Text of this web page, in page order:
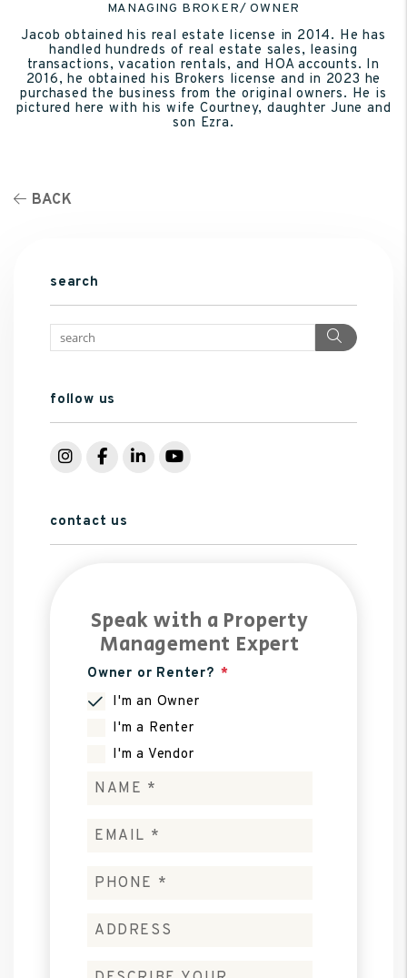
MANAGING BROKER/ OWNER
Jacob obtained his real estate license in 2014. He has
handled hundreds of real estate sales, leasing
transactions, vacation rentals, and HOA accounts. In
2016, he obtained his Brokers license and in 2023 he
purchased the business from the original owners. He is
pictured here with his wife Courtney, daughter June and
son Ezra.
BACK
search
Search
follow us
Instagram
Facebook
LinkedInYouTube
contact us
Speak with a Property
Management Expert
Owner or Renter?
I'm an Owner
I'm a Renter
I'm a Vendor